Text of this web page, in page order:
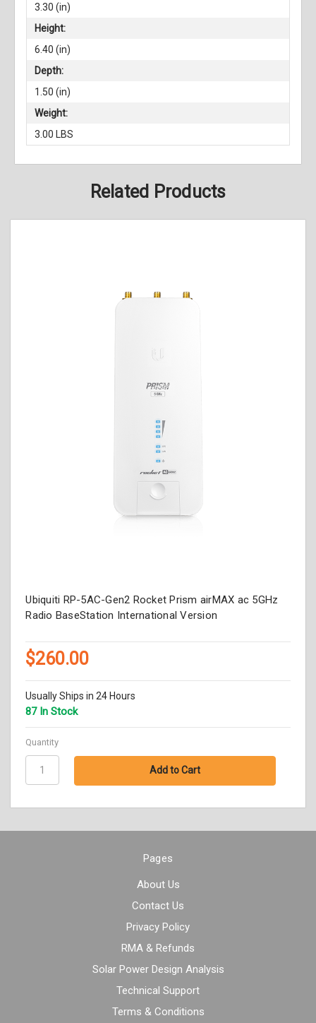
3.30 (in)
Height:
6.40 (in)
Depth:
1.50 (in)
Weight:
3.00 LBS
Related Products
Ubiquiti RP-5AC-Gen2 Rocket Prism airMAX ac 5GHz
Radio BaseStation International Version
$260.00
Usually Ships in 24 Hours
87 In Stock
Quantity
Pages
About Us
Contact Us
Privacy Policy
RMA & Refunds
Solar Power Design Analysis
Technical Support
Terms & Conditions